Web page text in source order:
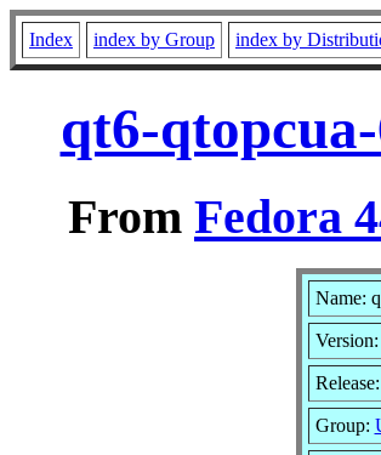
Index index by Group index by
qt6-
From Fedora
Name:
Version:
Group: